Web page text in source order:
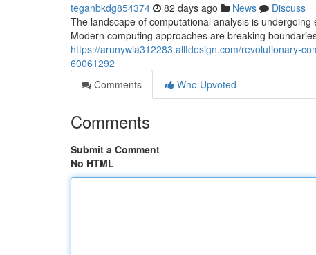
teganbkdg854374 82 days ago News
Discuss
The landscape of computational analysis is
Modern computing approaches are breaking
https://arunywia312283.alltdesign.com/revolutionary-
60061292
Comments
Who Upvoted
Comments
Submit a Comment
No HTML